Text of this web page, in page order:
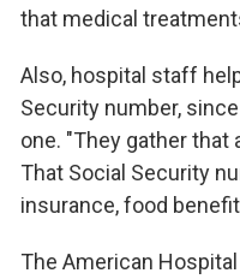
that medical
Also, hospital staff
Security number,
one. "They gather that
That Social Security
insurance, food
The American